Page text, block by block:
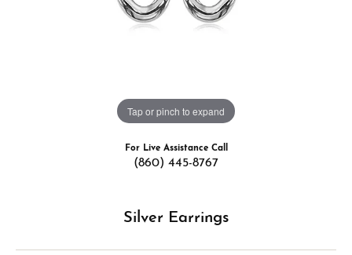
Tap or pinch to expand
For Live Assistance Call
(860) 445-8767
Silver Earrings